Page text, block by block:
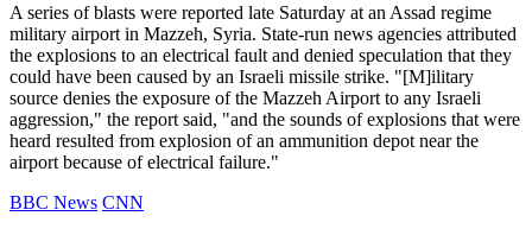
A series of blasts were reported late Saturday at an Assad regime
military airport in Mazzeh, Syria. State-run news agencies attributed
the explosions to an electrical fault and denied speculation that they
could have been caused by an Israeli missile strike. "[M]ilitary
source denies the exposure of the Mazzeh Airport to any Israeli
aggression," the report said, "and the sounds of explosions that were
heard resulted from explosion of an ammunition depot near the
airport because of electrical failure."
BBC News CNN